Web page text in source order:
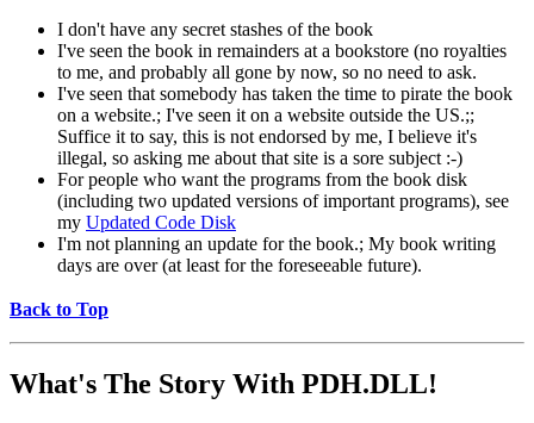
I don't have any secret stashes of the book
I've seen the book in remainders at a bookstore (no royalties
to me, and probably all gone by now, so no need to ask.
I've seen that somebody has taken the time to pirate the book
on a website.; I've seen it on a website outside the US.;;
Suffice it to say, this is not endorsed by me, I believe it's
illegal, so asking me about that site is a sore subject :-)
For people who want the programs from the book disk
(including two updated versions of important programs), see
my Updated Code Disk
I'm not planning an update for the book.; My book writing
days are over (at least for the foreseeable future).
Back to Top
What's The Story With PDH.DLL!